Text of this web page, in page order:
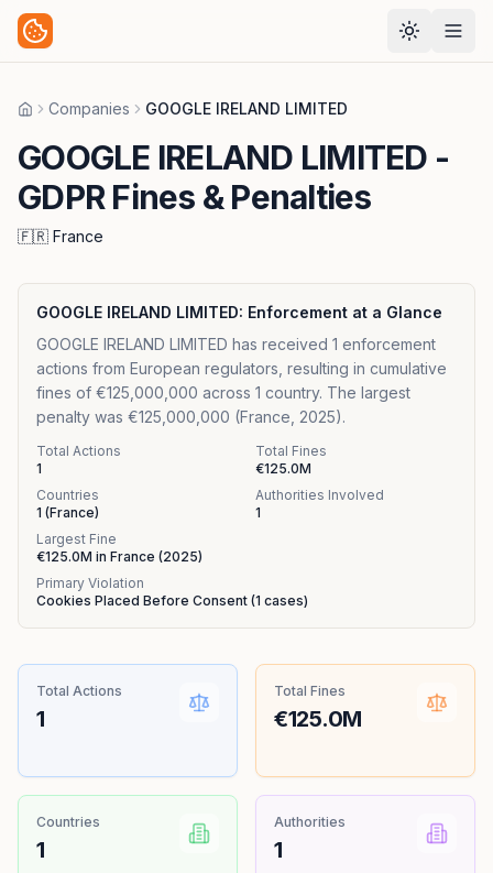
HomeCompanies GOOGLE IRELAND LIMITED
GOOGLE IRELAND LIMITED -
GDPR Fines & Penalties
🇫🇷 France
GOOGLE IRELAND LIMITED: Enforcement at a Glance
GOOGLE IRELAND LIMITED has received 1 enforcement
actions from European regulators, resulting in cumulative
fines of €125,000,000 across 1 country. The largest
penalty was €125,000,000 (France, 2025).
Total Actions
1
Total Fines
€125.0M
Countries
1 (France)
Authorities Involved
1
Largest Fine
€125.0M in France (2025)
Primary Violation
Cookies Placed Before Consent (1 cases)
Total Actions
1
Total Fines
€125.0M
Countries
1
Authorities
1